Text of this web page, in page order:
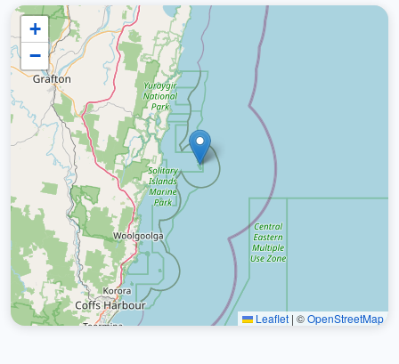
+
−
Leaflet | ©OpenStreetMap